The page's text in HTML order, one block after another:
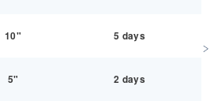
10" 5 days
5" 2 days